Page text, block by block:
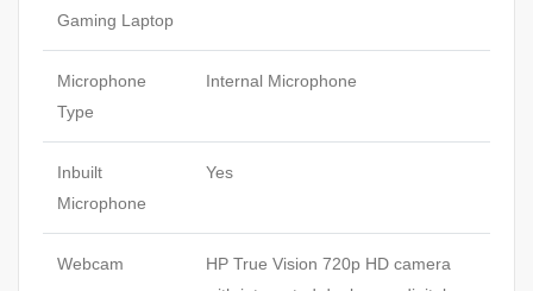
Gaming Laptop
Microphone
Type
Internal Microphone
Inbuilt
Microphone
Yes
Webcam
HP True Vision 720p HD camera